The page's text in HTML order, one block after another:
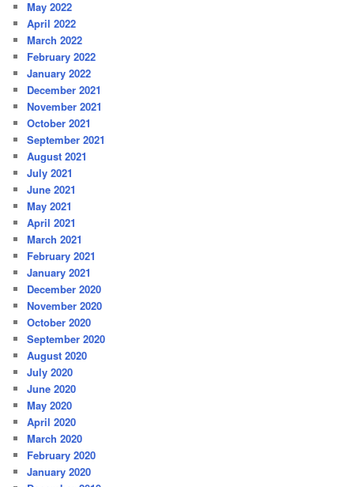
May 2022
April 2022
March 2022
February 2022
January 2022
December 2021
November 2021
October 2021
September 2021
August 2021
July 2021
June 2021
May 2021
April 2021
March 2021
February 2021
January 2021
December 2020
November 2020
October 2020
September 2020
August 2020
July 2020
June 2020
May 2020
April 2020
March 2020
February 2020
January 2020